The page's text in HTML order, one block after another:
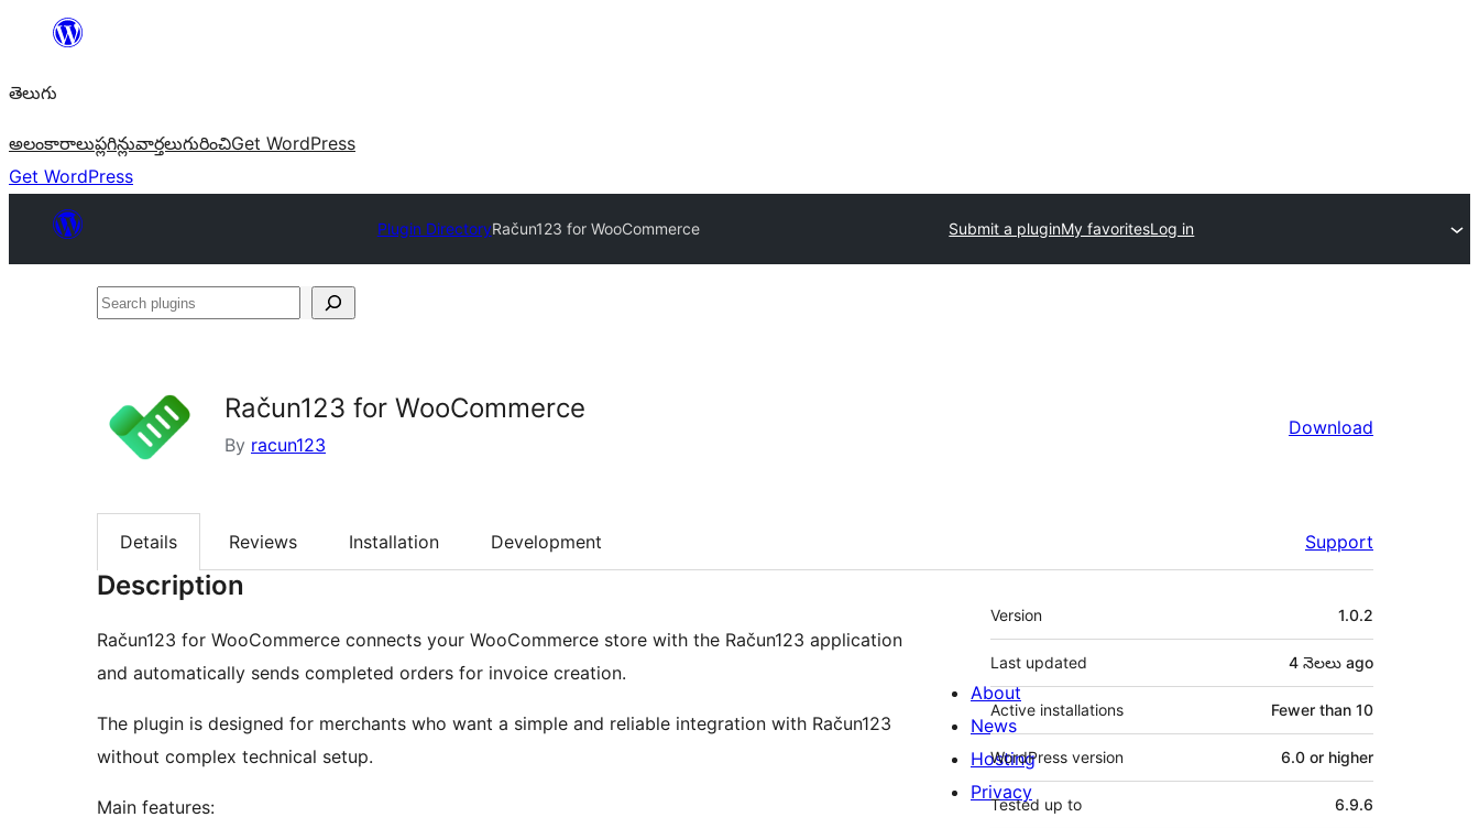
విషయానికి
తెలుగు
అలంకారాలుప్లగిన్లువార్తలుగురించిGet WordPress
Get WordPress
Plugin DirectoryRačun123 for WooCommerce Submit a pluginMy favoritesLog in
Search
Račun123 for WooCommerce
By racun123
Download
Details Reviews Installation Development Support
Description
Račun123 for WooCommerce connects your WooCommerce store with the Račun123 application
and automatically sends completed orders for invoice creation.
The plugin is designed for merchants who want a simple and reliable integration with Račun123
without complex technical setup.
Main features:
Meta
Version 1.0.2
Last updated 4 నెలలు ago
Active installations Fewer than 10
WordPress version 6.0 or higher
Tested up to 6.9.6
About
News
Hosting
Privacy